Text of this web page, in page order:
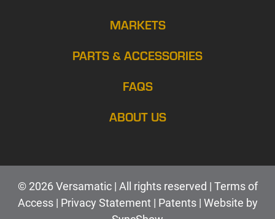
MARKETS
PARTS & ACCESSORIES
FAQS
ABOUT US
© 2026 Versamatic | All rights reserved | Terms of
Access| Privacy Statement| Patents | Website by